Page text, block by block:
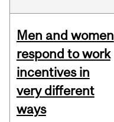
Men and women
respond to work
incentives in
very different
ways